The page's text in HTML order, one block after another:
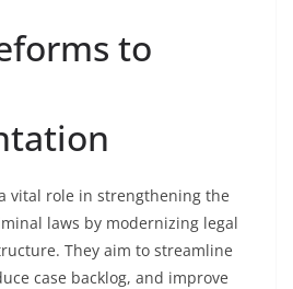
to
vital role in strengthening the
laws by modernizing legal
They aim to streamline
case backlog, and improve